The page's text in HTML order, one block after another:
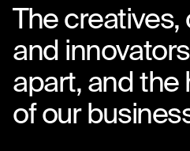
hello@matterofform.com
+44 20 3141 2000
The
and
apart, and the
of our